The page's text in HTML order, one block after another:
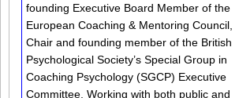
founding Executive Board Member of the
European Coaching & Mentoring Council,
Chair and founding member of the British
Psychological Society’s Special Group in
Coaching Psychology (SGCP) Executive
Committee. Working with both public and